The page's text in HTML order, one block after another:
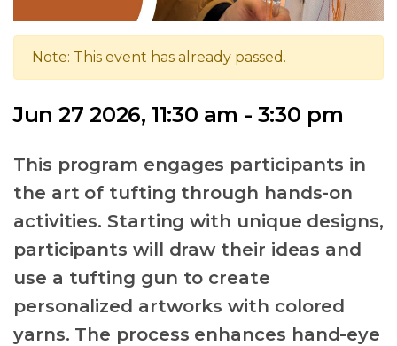
Note: This event has already passed.
Jun 27 2026, 11:30 am - 3:30 pm
This program engages participants in
the art of tufting through hands-on
activities. Starting with unique designs,
participants will draw their ideas and
use a tufting gun to create
personalized artworks with colored
yarns. The process enhances hand-eye